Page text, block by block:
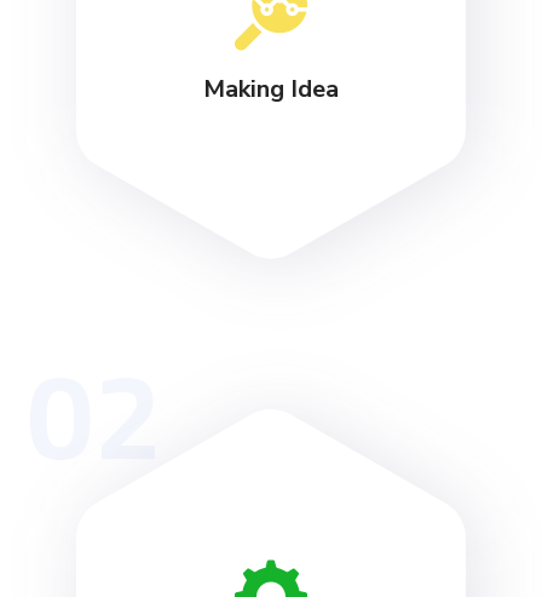
Making Idea